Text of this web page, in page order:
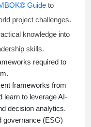
Guide to
project challenges.
knowledge into
skills.
required to
frameworks from
learn to leverage AI-
decision analytics.
governance (ESG)